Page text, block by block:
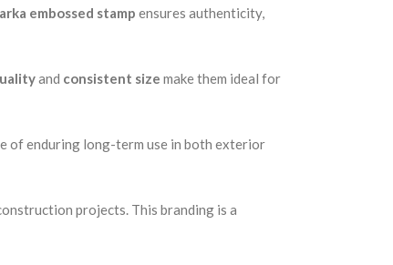
embossed stamp ensures authenticity,
and consistent size make them ideal for
of enduring long-term use in both exterior
projects. This branding is a